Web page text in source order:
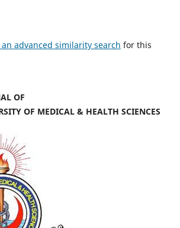
advanced similarity search for this
OF
OF MEDICAL & HEALTH SCIENCES